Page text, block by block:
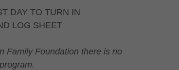
DAY TO TURN IN
LOG SHEET
Family Foundation there is no